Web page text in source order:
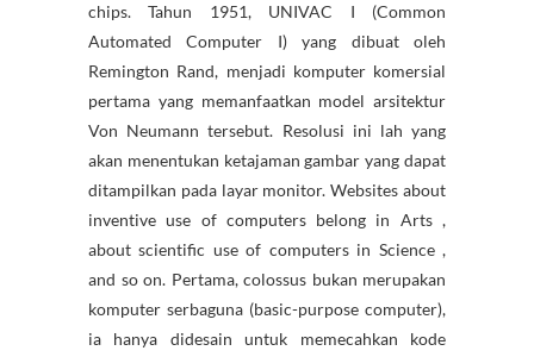
chips. Tahun 1951, UNIVAC I (Common
Automated Computer I) yang dibuat oleh
Remington Rand, menjadi komputer komersial
pertama yang memanfaatkan model arsitektur
Von Neumann tersebut. Resolusi ini lah yang
akan menentukan ketajaman gambar yang dapat
ditampilkan pada layar monitor. Websites about
inventive use of computers belong in Arts ,
about scientific use of computers in Science ,
and so on. Pertama, colossus bukan merupakan
komputer serbaguna (basic-purpose computer),
ia hanya didesain untuk memecahkan kode